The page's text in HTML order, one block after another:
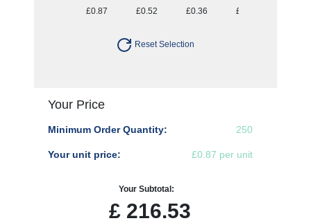
£0.87 £0.52 £0.36 £0.28
Reset Selection
Your Price
Minimum Order Quantity: 250
Your unit price: £0.87 per unit
Your Subtotal:
£ 216.53